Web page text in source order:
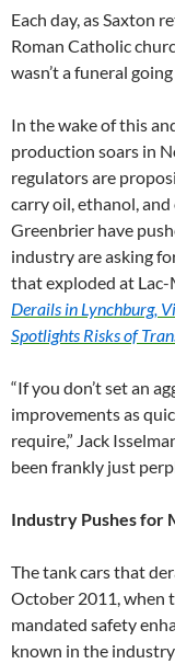
Each day, as Saxton
Roman Catholic
wasn’t a funeral going
In the wake of this
production soars in
regulators are
carry oil, ethanol,
Greenbrier have
industry are asking
that exploded at Lac-
Derails in Lynchburg,
Spotlights Risks of
“If you don’t set an
improvements as
require,” Jack
been frankly just
Industry Pushes for
The tank cars that
October 2011, when
mandated safety
known in the industry